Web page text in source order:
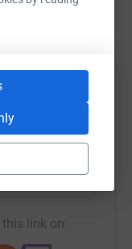
LinkedIn
QR code
Copy link
link on: